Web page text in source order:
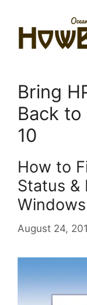
content
Bring
Back to
10
How to
Status &
August 24,